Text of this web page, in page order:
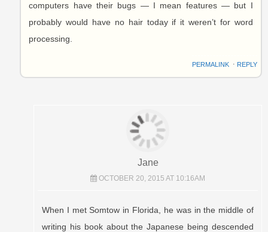
computers have their bugs — I mean features — but I
probably would have no hair today if it weren’t for word
processing.
PERMALINK⋅ REPLY
Jane
OCTOBER 20, 2015 AT 10:16AM
When I met Somtow in Florida, he was in the middle of
writing his book about the Japanese being descended